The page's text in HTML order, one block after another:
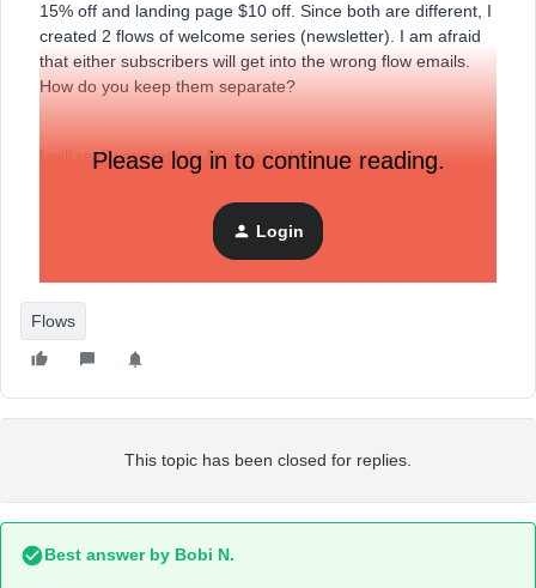
15% off and landing page $10 off. Since both are different, I
created 2 flows of welcome series (newsletter). I am afraid
that either subscribers will get into the wrong flow emails.
How do you keep them separate?
I will really appreciate for your help.
Please log in to continue reading.
Login
Flows
This topic has been closed for replies.
Best answer by Bobi N.